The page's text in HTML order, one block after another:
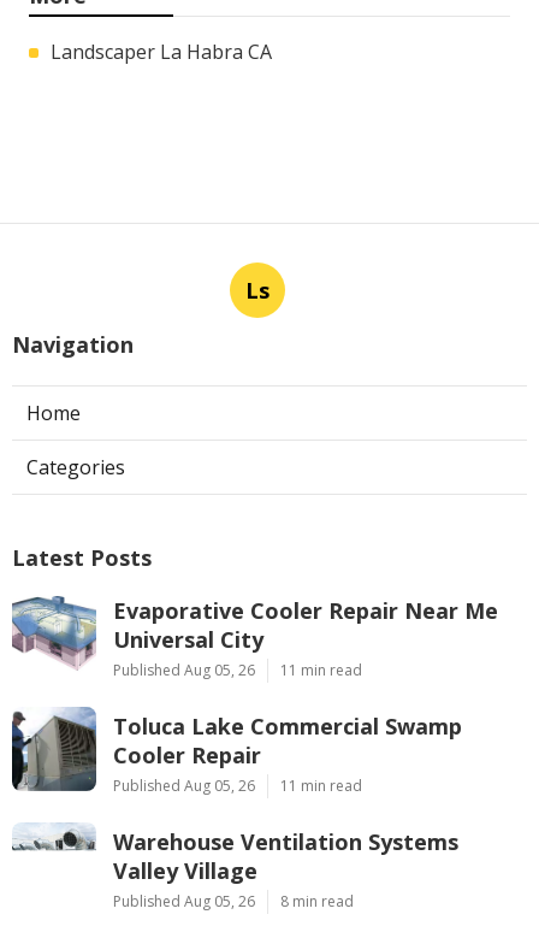
Landscaper La Habra CA
Ls
Navigation
Home
Categories
Latest Posts
Evaporative Cooler Repair Near Me
Universal City
Published Aug 05, 26 11 min read
Toluca Lake Commercial Swamp
Cooler Repair
Published Aug 05, 26 11 min read
Warehouse Ventilation Systems
Valley Village
Published Aug 05, 26 8 min read